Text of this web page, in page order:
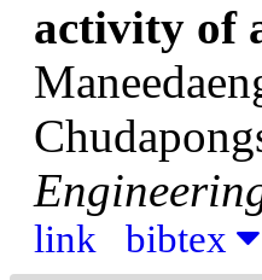
activity of
link bibtex